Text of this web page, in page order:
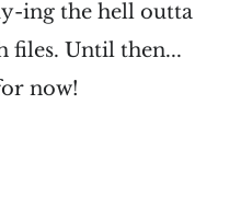
ing the hell outta
files. Until then...
now!